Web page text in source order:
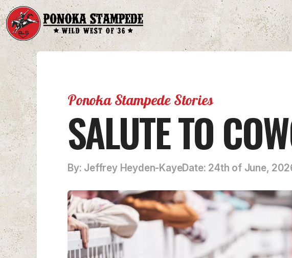
Ponoka Stampede Stories
SALUTE TO
By: Jeffrey Heyden-KayeDate: 24th of June,